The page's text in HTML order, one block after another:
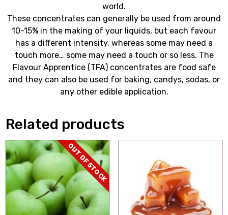
world.
These concentrates can generally be used from around
10-15% in the making of your liquids, but each favour
has a different intensity, whereas some may need a
touch more… some may need a touch or so less. The
Flavour Apprentice (TFA) concentrates are food safe
and they can also be used for baking, candys, sodas, or
any other edible application.
Related products
OUT OF STOCK